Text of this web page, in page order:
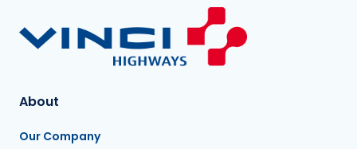
About
Our Company